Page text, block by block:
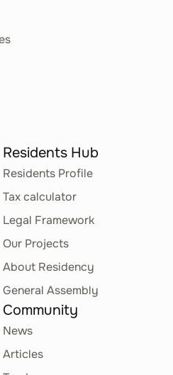
Residents Hub
Residents Profile
Tax calculator
Legal Framework
Our Projects
About Residency
General Assembly
Community
News
Articles